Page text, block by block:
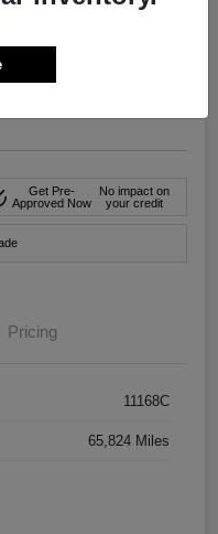
Get Pre-
Approved Now
No impact on
your credit
Pricing
11168C
65,824 Miles